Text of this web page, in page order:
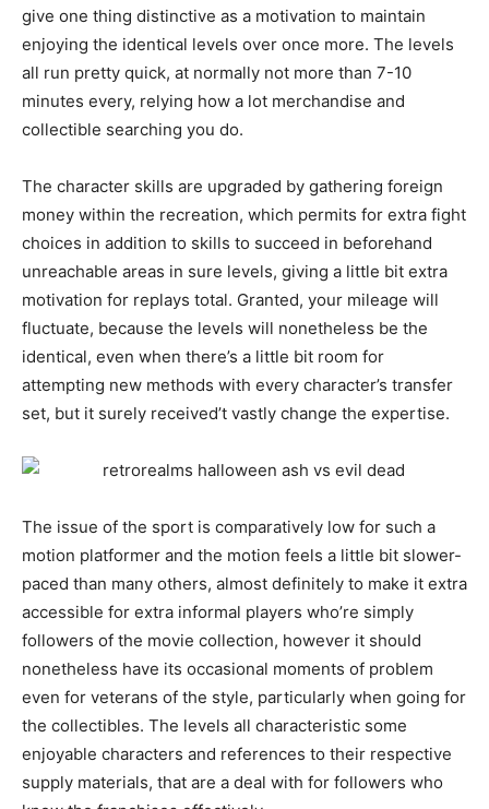
give one thing distinctive as a motivation to maintain
enjoying the identical levels over once more. The levels
all run pretty quick, at normally not more than 7-10
minutes every, relying how a lot merchandise and
collectible searching you do.
The character skills are upgraded by gathering foreign
money within the recreation, which permits for extra fight
choices in addition to skills to succeed in beforehand
unreachable areas in sure levels, giving a little bit extra
motivation for replays total. Granted, your mileage will
fluctuate, because the levels will nonetheless be the
identical, even when there’s a little bit room for
attempting new methods with every character’s transfer
set, but it surely received’t vastly change the expertise.
The issue of the sport is comparatively low for such a
motion platformer and the motion feels a little bit slower-
paced than many others, almost definitely to make it extra
accessible for extra informal players who’re simply
followers of the movie collection, however it should
nonetheless have its occasional moments of problem
even for veterans of the style, particularly when going for
the collectibles. The levels all characteristic some
enjoyable characters and references to their respective
supply materials, that are a deal with for followers who